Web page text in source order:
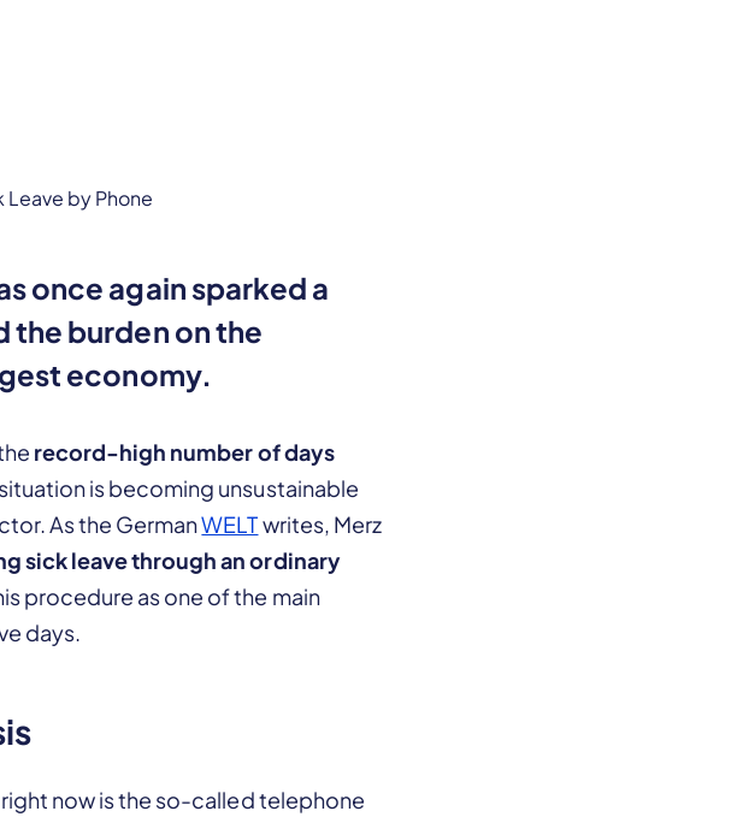
once again sparked a
burden on the
economy.
record-high number of days
is becoming unsustainable
As the GermanWELTwrites, Merz
sick leave through an ordinary
procedure as one of the main
days.
now is the so-called telephone